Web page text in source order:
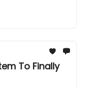
To Finally